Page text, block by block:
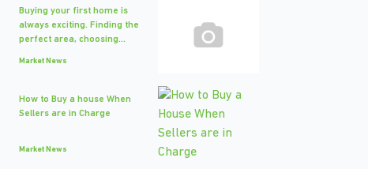
Buying your first home is
always exciting. Finding the
perfect area, choosing...
Market News
How to Buy a house When
Sellers are in Charge
Market News